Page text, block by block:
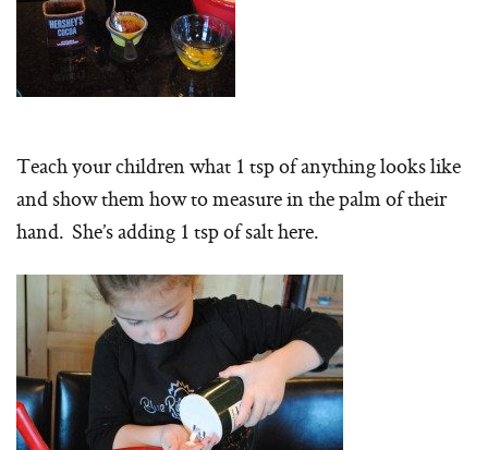
Teach your children what 1 tsp of anything looks like
and show them how to measure in the palm of their
hand. She’s adding 1 tsp of salt here.